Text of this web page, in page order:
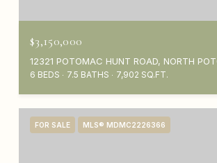
$3,150,000
6 BEDS 7.5 BATHS 7,902 SQ.FT.
FOR SALE MLS® MDMC2226366